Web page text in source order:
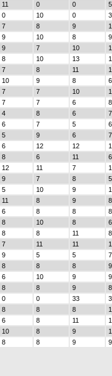
11 0 0
0 10 0
7 8 9
9 10 8 9
9 7 10
8 10 13
7 8 11
10 9 8 6
7 7 10
7 7 6 8
4 8 6 7
6 7 5 6
5 9 6 7
6 12 12
8 6 11 6
12 11 7
9 7 8 5
5 10 9
11 8 9 8
6 8 8 8
8 10 8 6
8 8 11 8
7 11 11
9 5 5 7
8 8 8 9
6 10 9 9
8 8 9 8
0 0 33
8 8 8
6 8 11
10 8 9
8 8 9 9